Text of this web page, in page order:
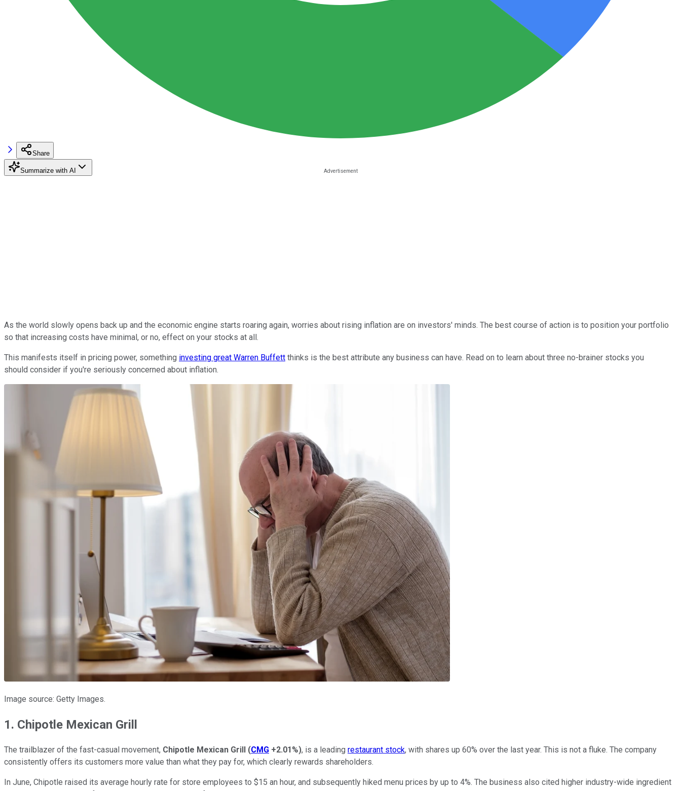
Share
Summarize with AI
As the world slowly opens back up and the economic engine starts roaring again, worries about rising inflation are on investors' minds. The best course of action is to position your portfolio
so that increasing costs have minimal, or no, effect on your stocks at all.
This manifests itself in pricing power, something investing great Warren Buffett thinks is the best attribute any business can have. Read on to learn about three no-brainer stocks you
should consider if you're seriously concerned about inflation.
Image source: Getty Images.
1. Chipotle Mexican Grill
The trailblazer of the fast-casual movement, Chipotle Mexican Grill (CMG +2.01%), is a leading restaurant stock, with shares up 60% over the last year. This is not a fluke. The company
consistently offers its customers more value than what they pay for, which clearly rewards shareholders.
In June, Chipotle raised its average hourly rate for store employees to $15 an hour, and subsequently hiked menu prices by up to 4%. The business also cited higher industry-wide ingredient